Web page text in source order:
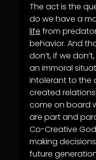
The act is the
do we have a
life from
behavior. And
don’t, if we
an immoral
intolerant to the
created
come on board
are part and
Co-Creative
making
future